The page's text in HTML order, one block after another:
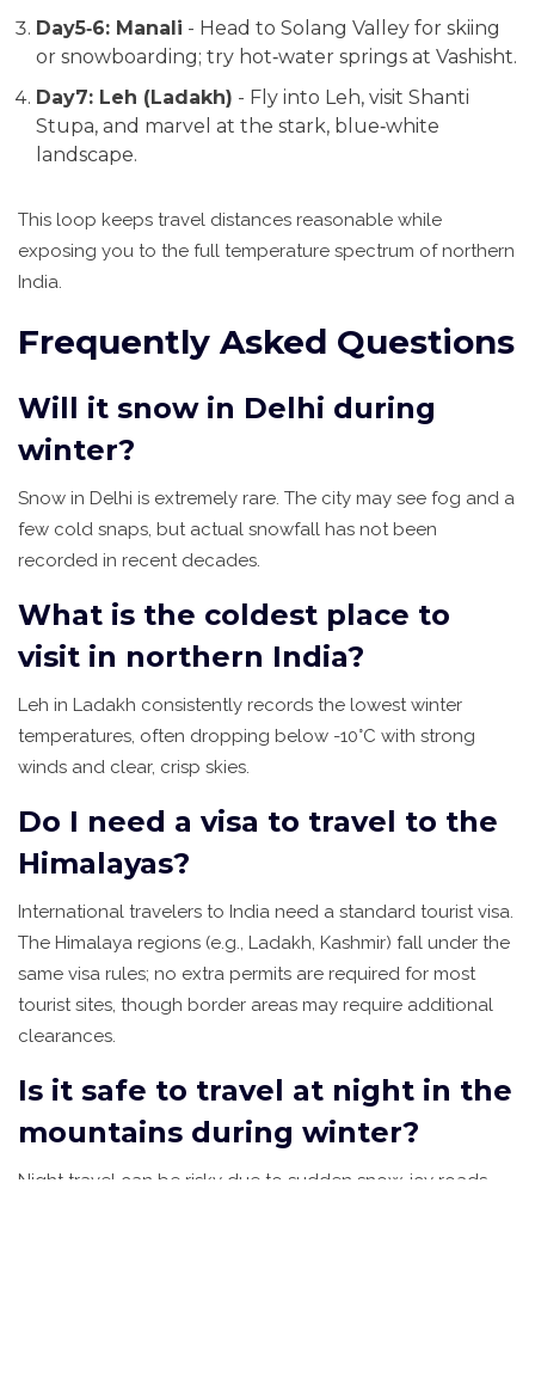
Day5‑6: Manali - Head to Solang Valley for skiing
or snowboarding; try hot‑water springs at Vashisht.
Day7: Leh (Ladakh) - Fly into Leh, visit Shanti
Stupa, and marvel at the stark, blue‑white
landscape.
This loop keeps travel distances reasonable while
exposing you to the full temperature spectrum of northern
India.
Frequently Asked Questions
Will it snow in Delhi during
winter?
Snow in Delhi is extremely rare. The city may see fog and a
few cold snaps, but actual snowfall has not been
recorded in recent decades.
What is the coldest place to
visit in northern India?
Leh in Ladakh consistently records the lowest winter
temperatures, often dropping below -10°C with strong
winds and clear, crisp skies.
Do I need a visa to travel to the
Himalayas?
International travelers to India need a standard tourist visa.
The Himalaya regions (e.g., Ladakh, Kashmir) fall under the
same visa rules; no extra permits are required for most
tourist sites, though border areas may require additional
clearances.
Is it safe to travel at night in the
mountains during winter?
Night travel can be risky due to sudden snow, icy roads,